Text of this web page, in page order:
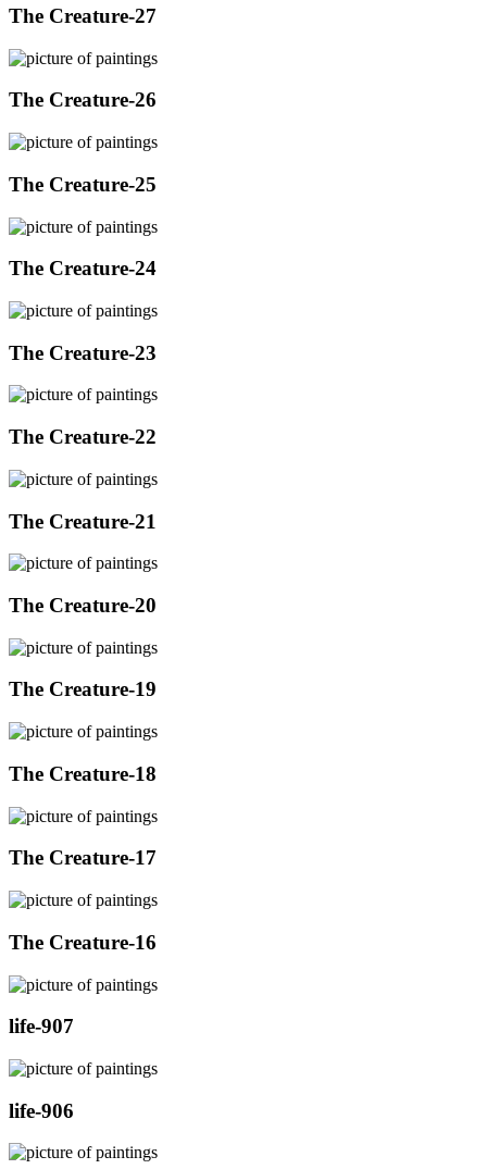
The Creature-27
The Creature-26
The Creature-25
The Creature-24
The Creature-23
The Creature-22
The Creature-21
The Creature-20
The Creature-19
The Creature-18
The Creature-17
The Creature-16
life-907
life-906